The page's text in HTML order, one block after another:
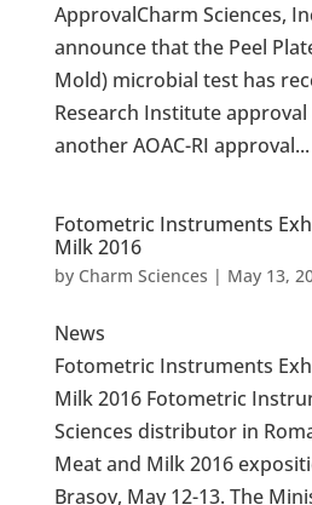
ApprovalCharm Sciences,
announce that the Peel
Mold) microbial test has
Research Institute approval
another AOAC-RI approval...
Fotometric Instruments
Milk 2016
by Charm Sciences | May 13,
News
Fotometric Instruments
Milk 2016 Fotometric
Sciences distributor in
Meat and Milk 2016
Brasov, May 12-13. The